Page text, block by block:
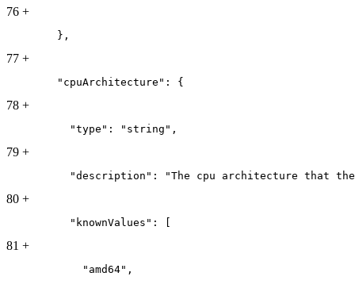
76 +
        },
77 +
        "cpuArchitecture": {
78 +
          "type": "string",
79 +
"description": "The cpu architecture that
80 +
          "knownValues": [
81 +
            "amd64",